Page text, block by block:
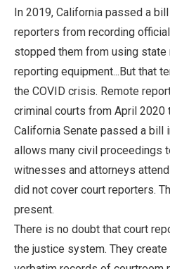
In 2019, California passed a
reporters from recording
stopped them from using state
reporting equipment...But that
the COVID crisis. Remote
criminal courts from April 2020
California Senate passed a bill
allows many civil proceedings
witnesses and attorneys
did not cover court reporters.
present.
There is no doubt that court
the justice system. They